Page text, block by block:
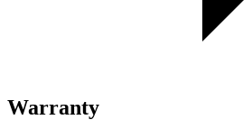
Warranty